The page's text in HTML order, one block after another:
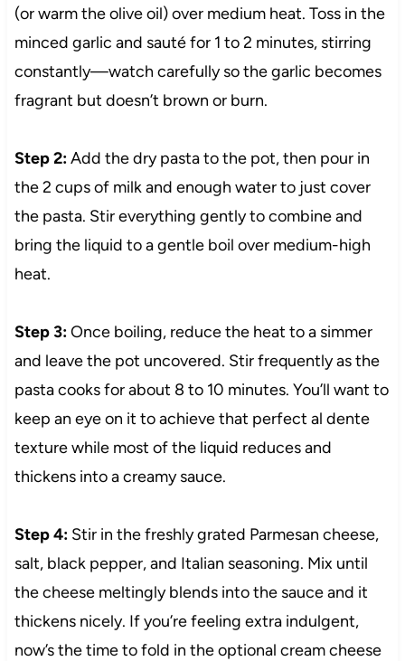
(or warm the olive oil) over medium heat. Toss in the
minced garlic and sauté for 1 to 2 minutes, stirring
constantly—watch carefully so the garlic becomes
fragrant but doesn’t brown or burn.
Step 2:Add the dry pasta to the pot, then pour in
the 2 cups of milk and enough water to just cover
the pasta. Stir everything gently to combine and
bring the liquid to a gentle boil over medium-high
heat.
Step 3:Once boiling, reduce the heat to a simmer
and leave the pot uncovered. Stir frequently as the
pasta cooks for about 8 to 10 minutes. You’ll want to
keep an eye on it to achieve that perfect al dente
texture while most of the liquid reduces and
thickens into a creamy sauce.
Step 4:Stir in the freshly grated Parmesan cheese,
salt, black pepper, and Italian seasoning. Mix until
the cheese meltingly blends into the sauce and it
thickens nicely. If you’re feeling extra indulgent,
now’s the time to fold in the optional cream cheese